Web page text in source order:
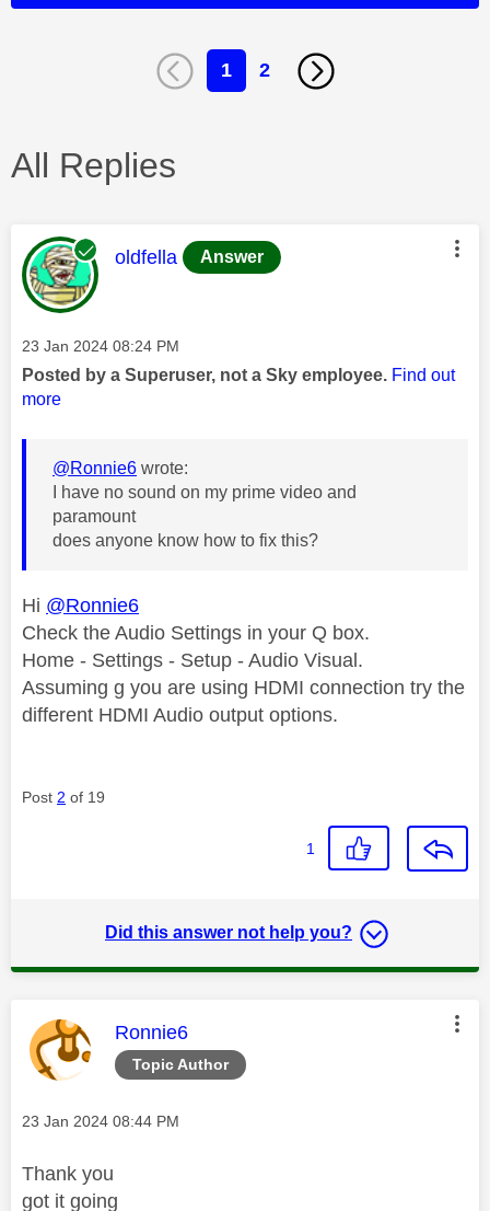
1 2
All Replies
This message was authored by:
oldfella Answer
Message posted on
‎23 Jan 2024 08:24 PM
Posted by a Superuser, not a Sky employee. Find out
more
@Ronnie6 wrote:
I have no sound on my prime video and
paramount
does anyone know how to fix this?
Hi @Ronnie6
Check the Audio Settings in your Q box.
Home - Settings - Setup - Audio Visual.
Assuming g you are using HDMI connection try the
different HDMI Audio output options.
Post 2 of 19
1
Did this answer not help you?
Topic Author
This message was authored by:
Ronnie6
Message posted on
‎23 Jan 2024 08:44 PM
Thank you
got it going